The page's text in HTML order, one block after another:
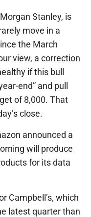
Stanley, is
move in a
the March
view, a correction
if this bull
end” and pull
of 8,000. That
close.
announced a
will produce
for its data
Campbell’s, which
latest quarter than